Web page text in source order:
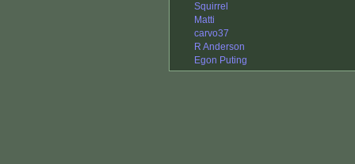
Squirrel
Matti
carvo37
R Anderson
Egon Puting